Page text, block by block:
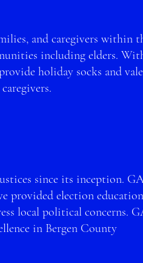
and caregivers within
including elders.
holiday socks and
since its inception.
provided election
local political concerns.
in Bergen County